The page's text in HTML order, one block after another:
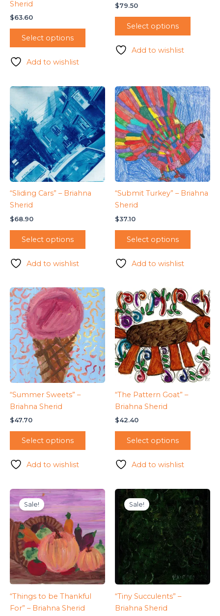
Sherid
$63.60
Select options
Add to wishlist
$79.50
Select options
Add to wishlist
“Sliding Cars” – Briahna
Sherid
$68.90
Select options
Add to wishlist
“Submit Turkey” – Briahna
Sherid
$37.10
Select options
Add to wishlist
“Summer Sweets” –
Briahna Sherid
$47.70
Select options
Add to wishlist
“The Pattern Goat” –
Briahna Sherid
$42.40
Select options
Add to wishlist
Sale!
“Things to be Thankful
For” – Briahna Sherid
Sale!
“Tiny Succulents” –
Briahna Sherid